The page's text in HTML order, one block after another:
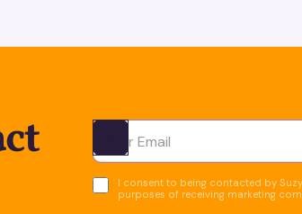
Ota yhteyttä
I consent to being contacted by
purposes of receiving marketing